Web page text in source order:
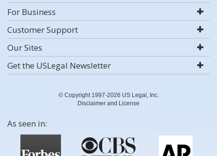
For Business
Customer Support
Our Sites
Get the USLegal Newsletter
© Copyright 1997-2026 US Legal, Inc.
Disclaimer and License
As seen in: